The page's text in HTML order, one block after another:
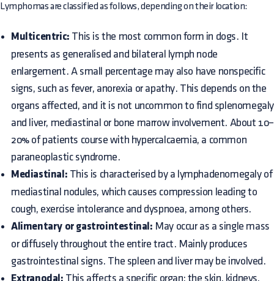
Lymphomas are classified as follows, depending on their location:
Multicentric: This is the most common form in dogs. It
presents as generalised and bilateral lymph node
enlargement. A small percentage may also have nonspecific
signs, such as fever, anorexia or apathy. This depends on the
organs affected, and it is not uncommon to find splenomegaly
and liver, mediastinal or bone marrow involvement. About 10–
20% of patients course with hypercalcaemia, a common
paraneoplastic syndrome.
Mediastinal: This is characterised by a lymphadenomegaly of
mediastinal nodules, which causes compression leading to
cough, exercise intolerance and dyspnoea, among others.
Alimentary or gastrointestinal: May occur as a single mass
or diffusely throughout the entire tract. Mainly produces
gastrointestinal signs. The spleen and liver may be involved.
This affects a specific organ; the skin, kidneys,